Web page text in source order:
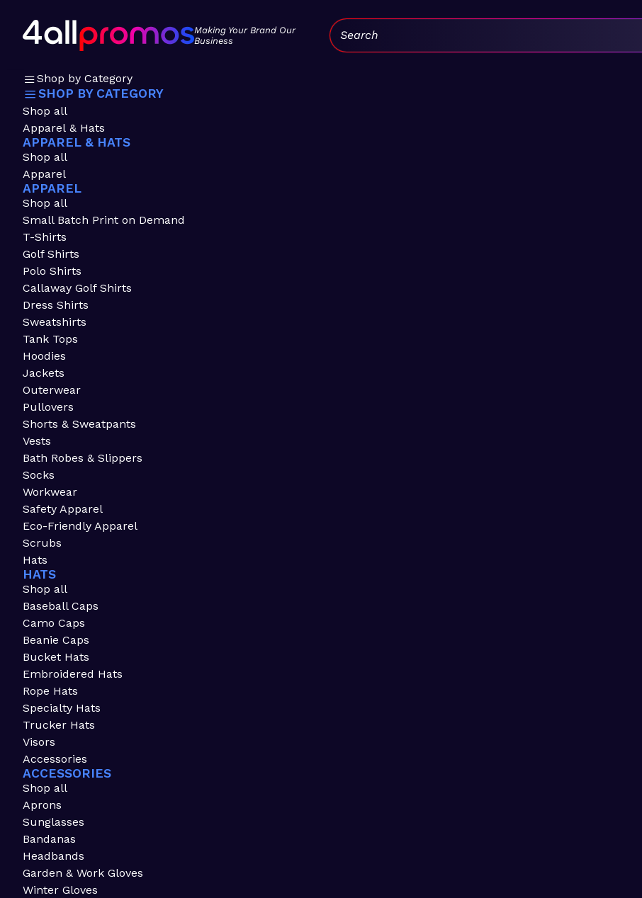
Making Your Brand Our
Business
Search:
Shop by Category
SHOP BY CATEGORY
Shop all
Apparel & Hats
APPAREL & HATS
Shop all
Apparel
APPAREL
Shop all
Small Batch Print on Demand
T-Shirts
Golf Shirts
Polo Shirts
Callaway Golf Shirts
Dress Shirts
Sweatshirts
Tank Tops
Hoodies
Jackets
Outerwear
Pullovers
Shorts & Sweatpants
Vests
Bath Robes & Slippers
Socks
Workwear
Safety Apparel
Eco-Friendly Apparel
Scrubs
Hats
HATS
Shop all
Baseball Caps
Camo Caps
Beanie Caps
Bucket Hats
Embroidered Hats
Rope Hats
Specialty Hats
Trucker Hats
Visors
Accessories
ACCESSORIES
Shop all
Aprons
Sunglasses
Bandanas
Headbands
Garden & Work Gloves
Winter Gloves